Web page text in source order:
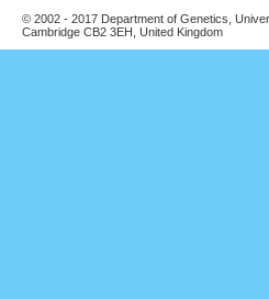
© 2002 - 2017 Department of Genetics,
Cambridge CB2 3EH, United Kingdom